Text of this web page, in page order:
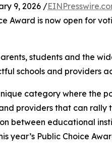
9, 2026 /
Award is now open for
students and the
schools and providers
category where the
providers that can rally
between educational
year’s Public Choice